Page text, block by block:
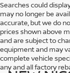
Searches could
may no longer be
accurate, but we do
prices shown above
and are subject to
equipment and may
complete vehicle
any and all factory